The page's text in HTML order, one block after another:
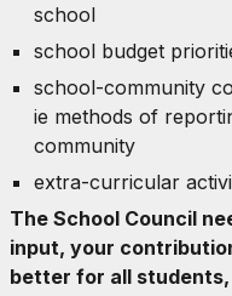
school
school budget
school-community
ie methods of
community
extra-curricular
The School Council
input, your
better for all